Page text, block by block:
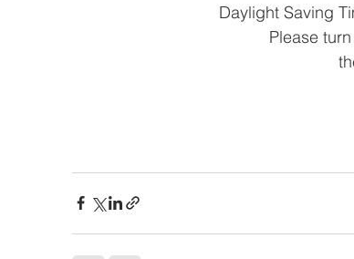
Daylight Saving
Please